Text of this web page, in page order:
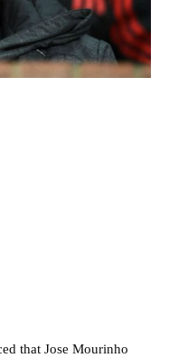
that Jose Mourinho